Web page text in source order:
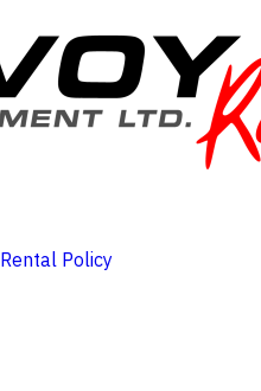
Rental Policy